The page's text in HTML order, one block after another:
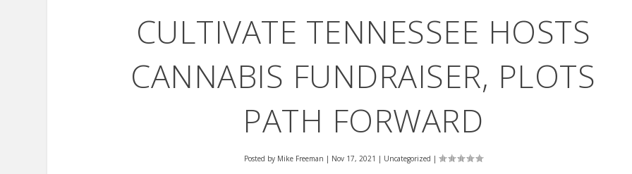
CULTIVATE TENNESSEE HOSTS
CANNABIS FUNDRAISER, PLOTS
PATH FORWARD
Posted by Mike Freeman | Nov 17, 2021 | Uncategorized |